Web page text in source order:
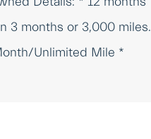
3 months or 3,000 miles.
Unlimited Mile *